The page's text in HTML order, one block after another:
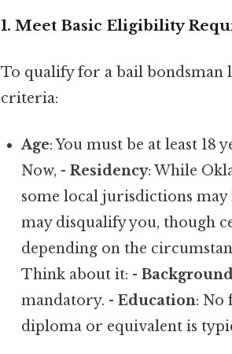
1. Meet Basic Eligibility
To qualify for a bail bondsman
criteria:
Age: You must be at least 18
Now, -Residency: While
some local jurisdictions
may disqualify you, though
depending on the
Think about it: -
mandatory. -Education: No
diploma or equivalent is